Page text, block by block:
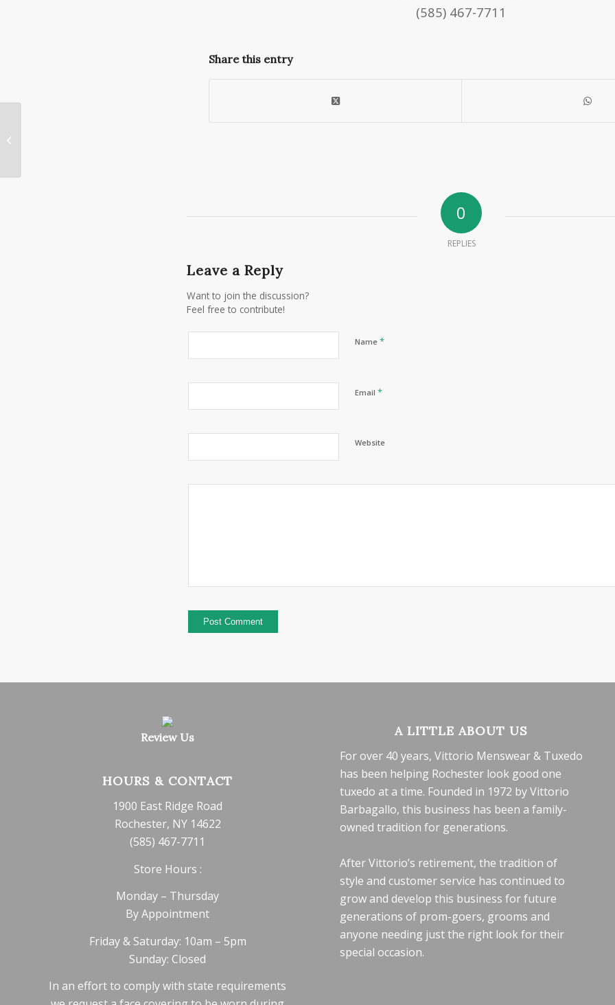
(585) 467-7711
Share this entry
0
REPLIES
Leave a Reply
Want to join the discussion?
Feel free to contribute!
Name *
Email *
Website
Review Us
HOURS & CONTACT
1900 East Ridge Road
Rochester, NY 14622
(585) 467-7711
Store Hours :
Monday – Thursday
By Appointment
Friday & Saturday: 10am – 5pm
Sunday: Closed
In an effort to comply with state requirements
A LITTLE ABOUT US
For over 40 years, Vittorio Menswear & Tuxedo
has been helping Rochester look good one
tuxedo at a time. Founded in 1972 by Vittorio
Barbagallo, this business has been a family-
owned tradition for generations.
After Vittorio’s retirement, the tradition of
style and customer service has continued to
grow and develop this business for future
generations of prom-goers, grooms and
anyone needing just the right look for their
special occasion.